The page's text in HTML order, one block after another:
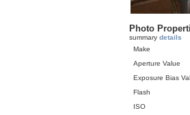
Photo
summary details
Make
Aperture Value
Exposure Bias
Flash
ISO